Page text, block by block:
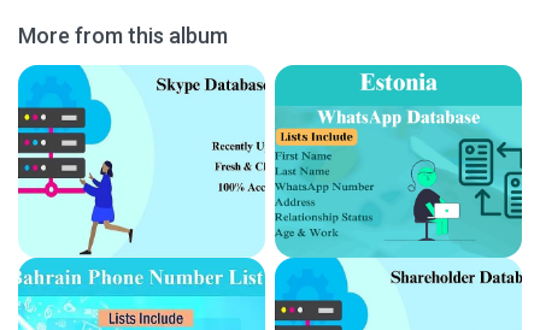
More from this album